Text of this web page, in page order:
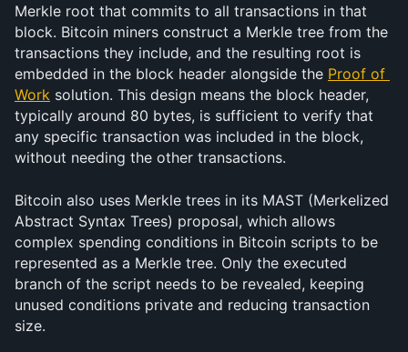
Merkle root that commits to all transactions in that
block. Bitcoin miners construct a Merkle tree from the
transactions they include, and the resulting root is
embedded in the block header alongside the Proof of
Work solution. This design means the block header,
typically around 80 bytes, is sufficient to verify that
any specific transaction was included in the block,
without needing the other transactions.
Bitcoin also uses Merkle trees in its MAST (Merkelized
Abstract Syntax Trees) proposal, which allows
complex spending conditions in Bitcoin scripts to be
represented as a Merkle tree. Only the executed
branch of the script needs to be revealed, keeping
unused conditions private and reducing transaction
size.